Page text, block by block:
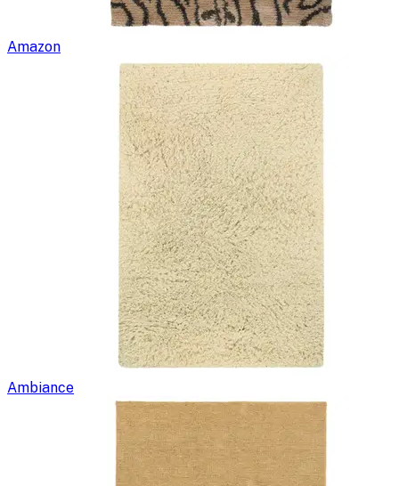
Amazon
Ambiance